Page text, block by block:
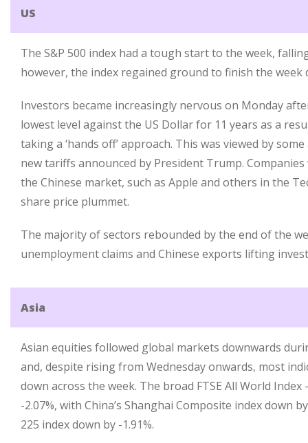
US
The S&P 500 index had a tough start to the week,
however, the index regained ground to finish the week
Investors became increasingly nervous on Monday
lowest level against the US Dollar for 11 years as a
taking a ‘hands off’ approach. This was viewed by
new tariffs announced by President Trump.
the Chinese market, such as Apple and others in the
share price plummet.
The majority of sectors rebounded by the end of the
unemployment claims and Chinese exports lifting
Asia
Asian equities followed global markets downwards
and, despite rising from Wednesday onwards, most
down across the week. The broad FTSE All World Index
-2.07%, with China’s Shanghai Composite index down
225 index down by -1.91%.